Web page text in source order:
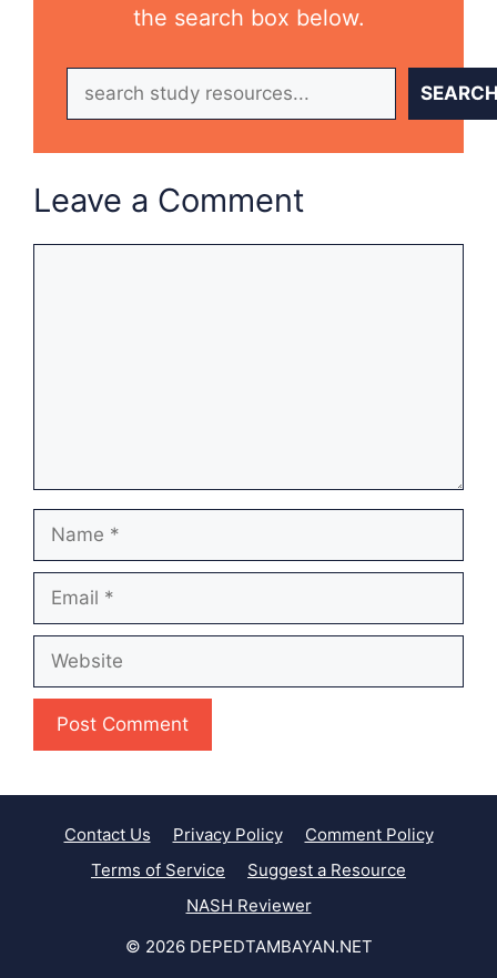
the search box below.
Leave a Comment
Contact Us Privacy Policy
Comment Policy
Terms of Service
Suggest a Resource
NASH Reviewer
© 2026 DEPEDTAMBAYAN.NET